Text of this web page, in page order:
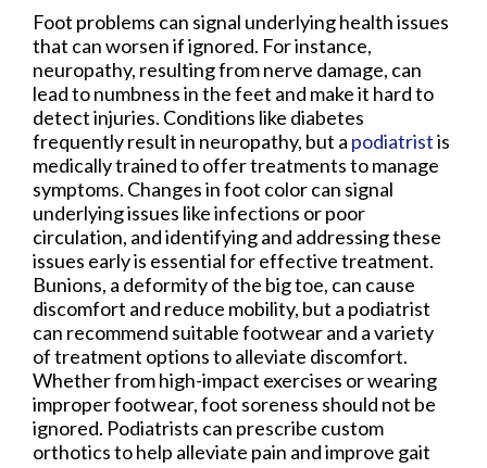
Foot problems can signal underlying health issues
that can worsen if ignored. For instance,
neuropathy, resulting from nerve damage, can
lead to numbness in the feet and make it hard to
detect injuries. Conditions like diabetes
frequently result in neuropathy, but a podiatristis
medically trained to offer treatments to manage
symptoms. Changes in foot color can signal
underlying issues like infections or poor
circulation, and identifying and addressing these
issues early is essential for effective treatment.
Bunions, a deformity of the big toe, can cause
discomfort and reduce mobility, but a podiatrist
can recommend suitable footwear and a variety
of treatment options to alleviate discomfort.
Whether from high-impact exercises or wearing
improper footwear, foot soreness should not be
ignored. Podiatrists can prescribe custom
orthotics to help alleviate pain and improve gait